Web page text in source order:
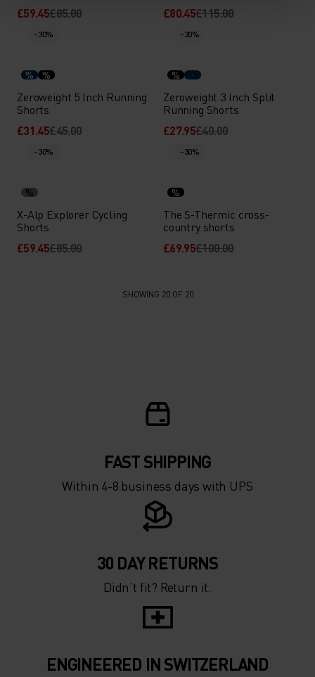
£59.45£85.00
£80.45£115.00
-30%
% %
Zeroweight 5 Inch Running
Shorts
£31.45£45.00
-30%
%
Zeroweight 3 Inch Split
Running Shorts
£27.95£40.00
-30%
%
X-Alp Explorer Cycling
Shorts
£59.45£85.00
-30%
%
The S-Thermic cross-
country shorts
£69.95£100.00
SHOWING 20 OF 20
FAST SHIPPING
Within 4-8 business days with UPS
30 DAY RETURNS
Didn’t fit? Return it.
ENGINEERED IN SWITZERLAND